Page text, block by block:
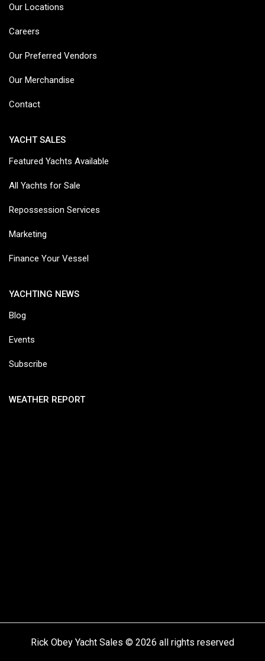
Our Locations
Careers
Our Preferred Vendors
Our Merchandise
Contact
YACHT SALES
Featured Yachts Available
All Yachts for Sale
Repossession Services
Marketing
Finance Your Vessel
YACHTING NEWS
Blog
Events
Subscribe
WEATHER REPORT
Rick Obey Yacht Sales © 2026 all rights reserved